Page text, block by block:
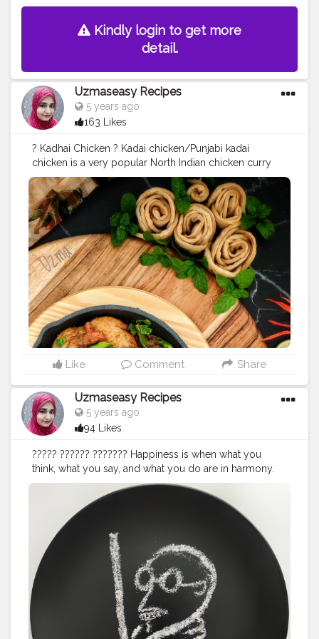
Kindly login to get more
detail.
Uzmaseasy Recipes
5 years ago
163 Likes
? Kadhai Chicken ? Kadai chicken/Punjabi kadai
chicken is a very popular North Indian chicken curry
preparation, especially in restaurants. Chicken karahi is
very popular in Pakistan. The word kadai in Hindi
means Wok. In homes and restaurants, an Indian wok is
used to cook kadai chicken. Kadai chicken is cooked
with freshly roasted ground spices in onion and
tomato mixture, with kasuri methi, ginger julienne,
which make this curry different from others. This spicy
curry goes well with naan or any other Indian bread.
INGREDIENTS: 1-kilogram chicken cut into small pieces
2 medium size onion finely chopped 2 medium ripe
tomatoes (peeled & finely chopped) 1 tbsp ginger
garlic paste 3 tbsp curd whisked in a bowl 1/4 cup
julienned ginger (thinly sliced) 2 green chilies chopped
1 tsp cumin seeds 2 bay leaves 1 black cardamom 2
tsp garam masala powder 1/4 tsp turmeric powder 1
tbsp kasuri methi 19 tbsp Oil 1 teaspoon salt For Kadhai
Masala: 2 tsp Coriander Seeds 1 tsp Cumin Seeds 1 tsp
Fennel seeds 1 tsp Peppercorns 3 Whole Red Chillies
For garnish: 1 tablespoon ginger juliennes 1 green chili
sliced 1/4 cup chopped coriander leaves Method: Heat
a small pan and dry roast 2 tsp coriander seeds,1 tsp
cumin seeds, 1 tsp fennel seeds, 1 tsp peppercorns
and 3 red chillies. Cool and roughly crush them (not a
fine powder). Take a kadai or wok, add oil, when hot
add whole spices cumin seeds, bay leaf and black and
green cardamom; let it sizzle for 15 seconds. Add
onion, suate for few minutes until light golden brown.
Add chicken, frt for few minutes, until light brown
colour comes. Add roasted kadai masala, kashmiri red
chilli powder, turmeric powder, stir on low flame for
2minutes. Add chopped tomatoes, mix well and cook
on high flame for 3 to 4minutes, keep stirring. Add
Like Comment Share
Uzmaseasy Recipes
5 years ago
94 Likes
????? ?????? ??????? Happiness is when what you
think, what you say, and what you do are in harmony.
Live as if you were to die tomorrow. Learn as if you
were to live forever. The weak can never forgive.
Forgiveness is an attribute of the strong. An ounce of
practice is worth a thousand words. A coward is
incapable of exhibiting love; it is the prerogative of the
brave. By–Mahatma Gandhi ji India will have to hang
down her head in shame if even one person is left who
is said in any way to be untouchable." "True democracy
or the swaraj of the masses can never come through
untruthful and violent means, for the simple reason that
the natural corollary to their use would be to remove